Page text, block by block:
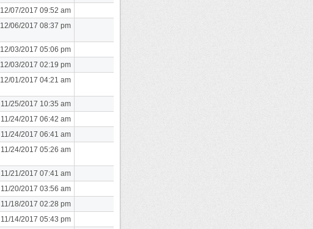
12/07/2017 09:52 am
12/06/2017 08:37 pm
12/03/2017 05:06 pm
12/03/2017 02:19 pm
12/01/2017 04:21 am
11/25/2017 10:35 am
11/24/2017 06:42 am
11/24/2017 06:41 am
11/24/2017 05:26 am
11/21/2017 07:41 am
11/20/2017 03:56 am
11/18/2017 02:28 pm
11/14/2017 05:43 pm